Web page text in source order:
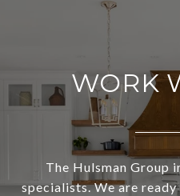
WORK
The Hulsman Group
specialists. We are